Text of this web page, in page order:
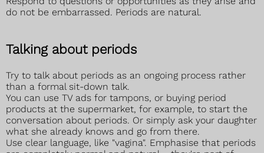
do not be embarrassed. Periods are natural.
Talking about periods
Try to talk about periods as an ongoing process rather
than a formal sit-down talk.
You can use TV ads for tampons, or buying period
products at the supermarket, for example, to start the
conversation about periods. Or simply ask your daughter
what she already knows and go from there.
Use clear language, like "vagina". Emphasise that periods